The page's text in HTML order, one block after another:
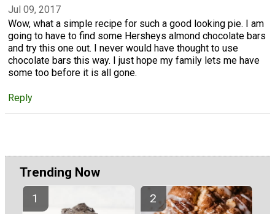
Jul 09, 2017
Wow, what a simple recipe for such a good looking pie. I am
going to have to find some Hersheys almond chocolate bars
and try this one out. I never would have thought to use
chocolate bars this way. I just hope my family lets me have
some too before it is all gone.
Reply
Trending Now